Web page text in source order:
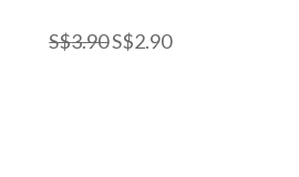
S$3.90S$2.90